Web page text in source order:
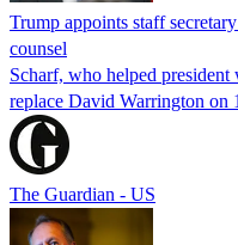
Trump appoints staff
counsel
Scharf, who helped
replace David Warrington on
The Guardian - US